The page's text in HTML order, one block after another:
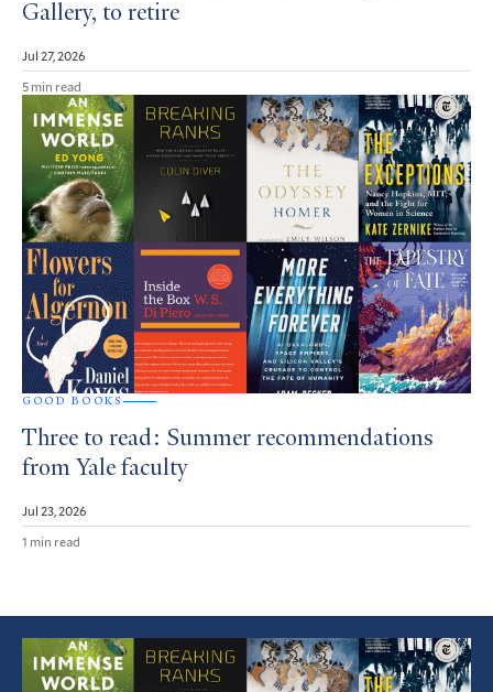
Gallery, to retire
Jul 27, 2026
5 min read
GOOD BOOKS
Three to read: Summer recommendations
from Yale faculty
Jul 23, 2026
1 min read
Featured
Article